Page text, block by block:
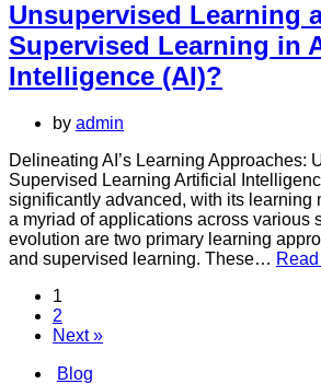
Learning
and
Unsupervised
Learning
in
(AI)?
Unsupervised Learning
Supervised Learning in
Intelligence (AI)?
by admin
Delineating AI’s Learning Approaches:
Supervised Learning Artificial
significantly advanced, with its learning
a myriad of applications across various
evolution are two primary learning
and supervised learning. These…
1
2
Next »
Blog